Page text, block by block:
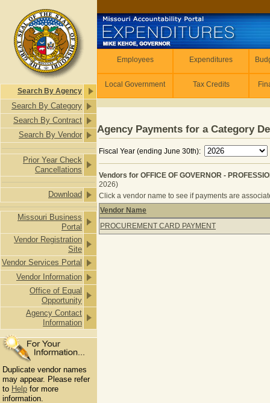
Search By Agency
Search By Category
Search By Contract
Search By Vendor
Prior Year Check
Cancellations
Download
Missouri Business
Portal
Vendor Registration
Site
Vendor Services Portal
Vendor Information
Office of Equal
Opportunity
Agency Contact
Information
Duplicate vendor names
may appear. Please refer
to Help for more
information.
Employees Expenditures
Local Government Tax Credits
Agency Payments for a Category
Fiscal Year (ending June 30th):
Vendors for OFFICE OF GOVERNOR -
2026)
Click a vendor name to see if payments are
Vendors for OFFICE OF
Vendor Name
PROCUREMENT CARD PAYMENT